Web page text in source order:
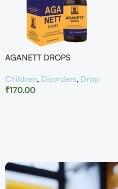
AGANETT DROPS
Children, Disorders, Drop
₹170.00